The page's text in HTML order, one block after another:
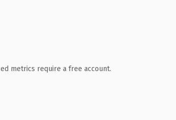
metrics require a free account.